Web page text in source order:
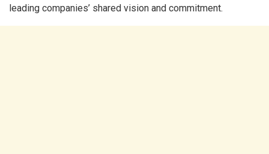
leading companies’ shared vision and commitment.